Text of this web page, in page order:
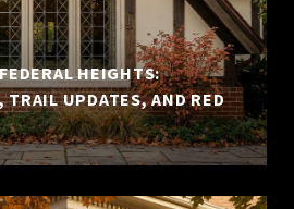
HEIGHTS:
TRAIL UPDATES, AND RED